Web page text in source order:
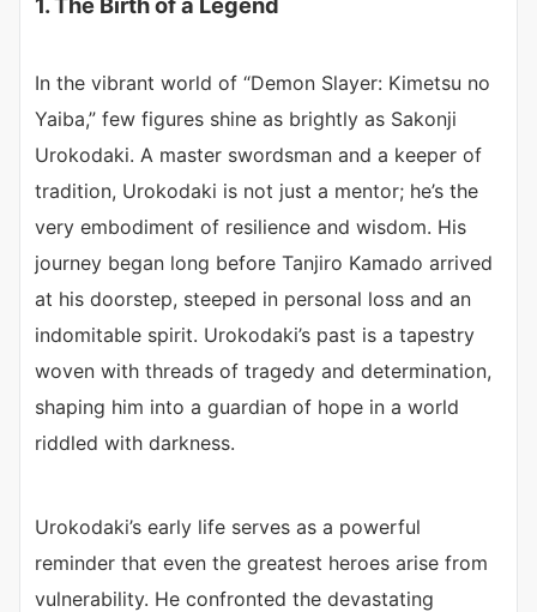
In the vibrant world of “Demon Slayer: Kimetsu no
Yaiba,” few figures shine as brightly as Sakonji
Urokodaki. A master swordsman and a keeper of
tradition, Urokodaki is not just a mentor; he’s the
very embodiment of resilience and wisdom. His
journey began long before Tanjiro Kamado arrived
at his doorstep, steeped in personal loss and an
indomitable spirit. Urokodaki’s past is a tapestry
woven with threads of tragedy and determination,
shaping him into a guardian of hope in a world
riddled with darkness.
Urokodaki’s early life serves as a powerful
reminder that even the greatest heroes arise from
vulnerability. He confronted the devastating